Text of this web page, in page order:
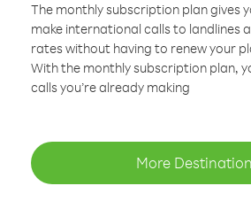
The monthly subscription plan gives
make international calls to landlines
rates without having to renew your
With the monthly subscription plan,
calls you’re already making
More